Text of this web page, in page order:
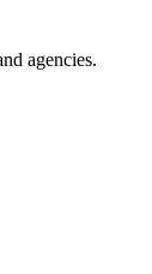
agencies.